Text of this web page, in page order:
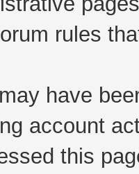
rules
have
account
this